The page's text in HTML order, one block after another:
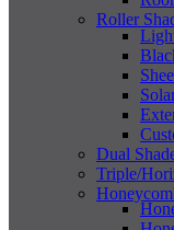
Roller
Dual
Triple/